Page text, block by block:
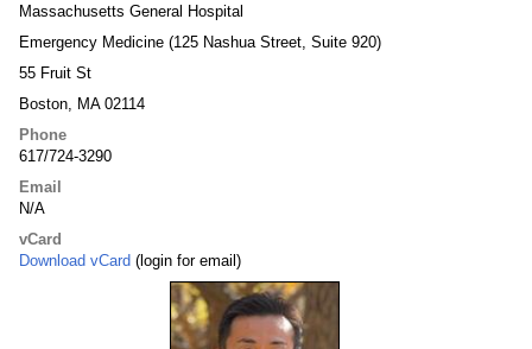
Massachusetts General Hospital
Emergency Medicine (125 Nashua Street, Suite 920)
55 Fruit St
Boston, MA 02114
Phone
617/724-3290
Email
N/A
vCard
Download vCard (login for email)